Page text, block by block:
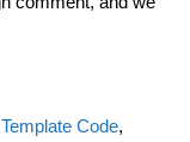
Code,